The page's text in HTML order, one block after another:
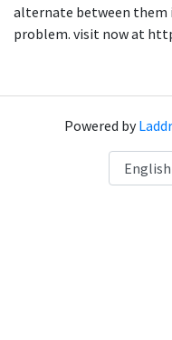
alternate between them
problem. visit now at
Powered byLaddr
Language